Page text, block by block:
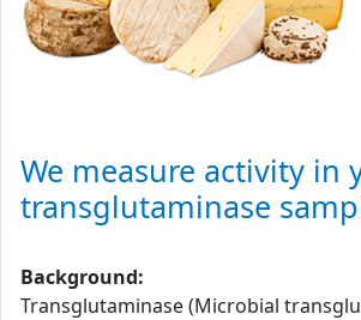
We measure activity in
transglutaminase
Background:
Transglutaminase (Microbial